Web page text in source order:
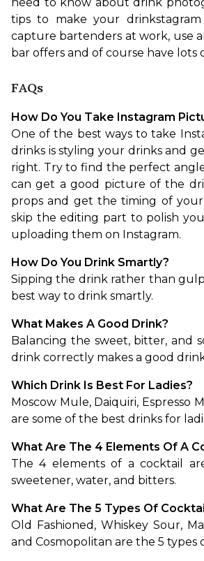
need to know about drink
tips to make your
capture bartenders at work, use
bar offers and of course have lots
FAQs
How Do You Take Instagram
One of the best ways to take
drinks is styling your drinks and
right. Try to find the perfect
can get a good picture of the
props and get the timing of your
skip the editing part to polish
uploading them on Instagram.
How Do You Drink Smartly?
Sipping the drink rather than
best way to drink smartly.
What Makes A Good Drink?
Balancing the sweet, bitter, and
drink correctly makes a good
Which Drink Is Best For Ladies?
Moscow Mule, Daiquiri, Espresso
are some of the best drinks for
What Are The 4 Elements Of A
The 4 elements of a cocktail
sweetener, water, and bitters.
What Are The 5 Types Of
Old Fashioned, Whiskey Sour,
and Cosmopolitan are the 5 types